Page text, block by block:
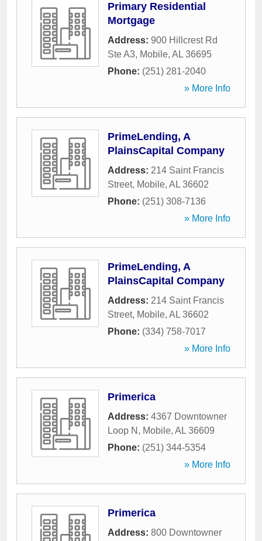
Primary Residential
Mortgage
Address: 900 Hillcrest Rd
Ste A3, Mobile, AL 36695
Phone: (251) 281-2040
» More Info
PrimeLending, A
PlainsCapital Company
Address: 214 Saint Francis
Street, Mobile, AL 36602
Phone: (251) 308-7136
» More Info
PrimeLending, A
PlainsCapital Company
Address: 214 Saint Francis
Street, Mobile, AL 36602
Phone: (334) 758-7017
» More Info
Primerica
Address: 4367 Downtowner
Loop N , Mobile, AL 36609
Phone: (251) 344-5354
» More Info
Primerica
Address: 800 Downtowner